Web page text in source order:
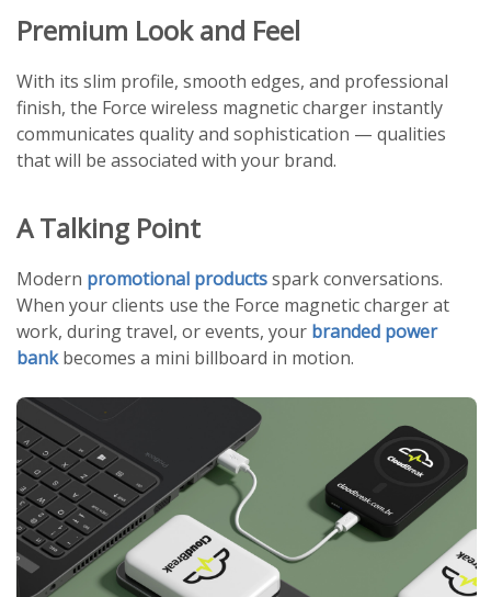
Premium Look and Feel
With its slim profile, smooth edges, and professional
finish, the Force wireless magnetic charger instantly
communicates quality and sophistication — qualities
that will be associated with your brand.
A Talking Point
Modern promotional productsspark conversations.
When your clients use the Force magnetic charger at
work, during travel, or events, your branded power
bankbecomes a mini billboard in motion.